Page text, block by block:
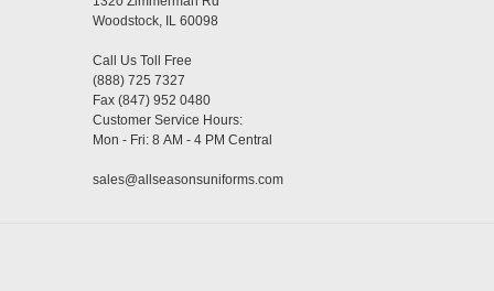
Woodstock, IL 60098
Call Us Toll Free
(888) 725 7327
Fax (847) 952 0480
Customer Service Hours:
Mon - Fri: 8 AM - 4 PM Central
sales@allseasonsuniforms.com